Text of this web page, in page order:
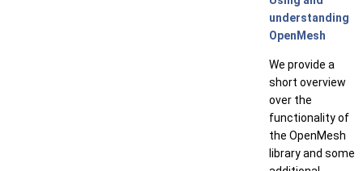
understanding
OpenMesh
We provide a
short overview
over the
functionality of
the OpenMesh
library and some